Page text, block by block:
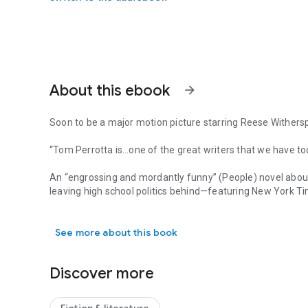
About this ebook arrow_forward
Soon to be a major motion picture starring Reese
“Tom Perrotta is…one of the great writers that we have
An “engrossing and mordantly funny” (People) novel
leaving high school politics behind—featuring New York
Tracy Flick is a hardworking assistant principal at a
determined to prove her worth to the students, faculty,
Soon to be a major motion picture starring Reese
See more about this book
Discover more